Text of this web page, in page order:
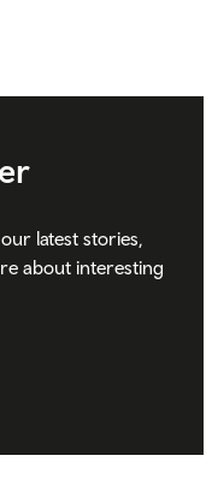
latest stories,
about interesting